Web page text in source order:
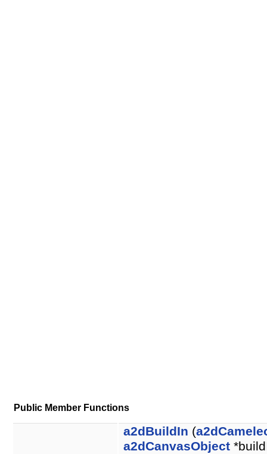
Public Member Functions
a2dBuildIn (
a2dCanvasObject